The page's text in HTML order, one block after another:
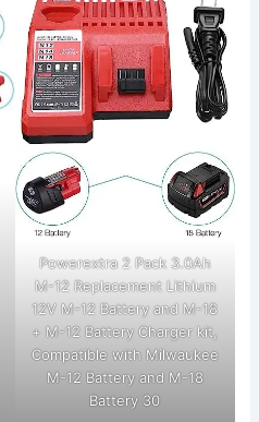
Powerextra 2 Pack 3.0Ah
M-12 Replacement Lithium
12V M-12 Battery and M-18
+ M-12 Battery Charger kit,
Compatible with Milwaukee
M-12 Battery and M-18
Battery 30